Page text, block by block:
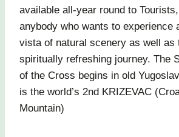
available all-year round to
anybody who wants to experience
vista of natural scenery as well as
spiritually refreshing journey. The
of the Cross begins in old
is the world’s 2nd KRIZEVAC
Mountain)